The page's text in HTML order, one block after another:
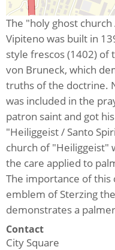
The "holy ghost
Vipiteno was built in
style frescos (1402) of
von Bruneck, which
truths of the doctrine.
was included in the
patron saint and got
"Heiliggeist / Santo
church of "Heiliggeist"
the care applied to
The importance of this
emblem of Sterzing
demonstrates a
Contact
City Square